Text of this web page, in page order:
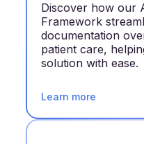
Discover how our
Framework
documentation
patient care,
solution with ease.
Learn more